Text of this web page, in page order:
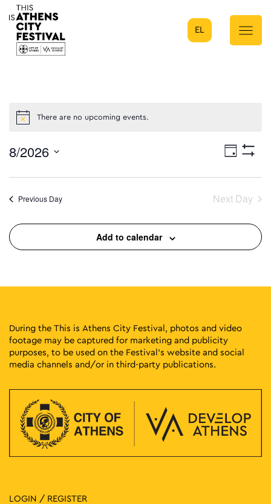
Main Navigation
EL
There are no upcoming events.
Day
8/2026
date.
Previous Day Next Day
Add to calendar
During the This is Athens City Festival, photos and video
footage may be captured for marketing and publicity
purposes, to be used on the Festival’s website and social
media channels and/or in third-party publications.
LOGIN / REGISTER